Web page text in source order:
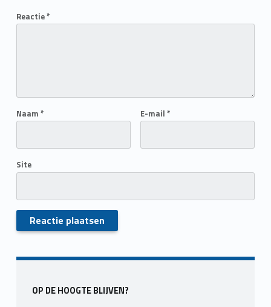
Reactie*
Naam * E-mail *
Site
OP DE HOOGTE BLIJVEN?